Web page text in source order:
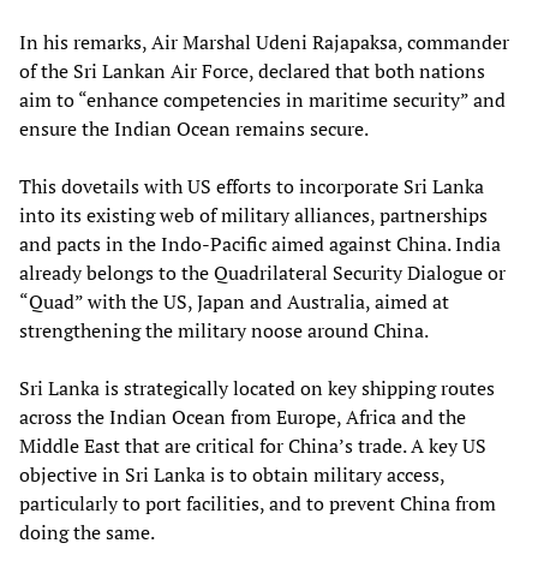
In his remarks, Air Marshal Udeni Rajapaksa, commander
of the Sri Lankan Air Force, declared that both nations
aim to “enhance competencies in maritime security” and
ensure the Indian Ocean remains secure.
This dovetails with US efforts to incorporate Sri Lanka
into its existing web of military alliances, partnerships
and pacts in the Indo-Pacific aimed against China. India
already belongs to the Quadrilateral Security Dialogue or
“Quad” with the US, Japan and Australia, aimed at
strengthening the military noose around China.
Sri Lanka is strategically located on key shipping routes
across the Indian Ocean from Europe, Africa and the
Middle East that are critical for China’s trade. A key US
objective in Sri Lanka is to obtain military access,
particularly to port facilities, and to prevent China from
doing the same.